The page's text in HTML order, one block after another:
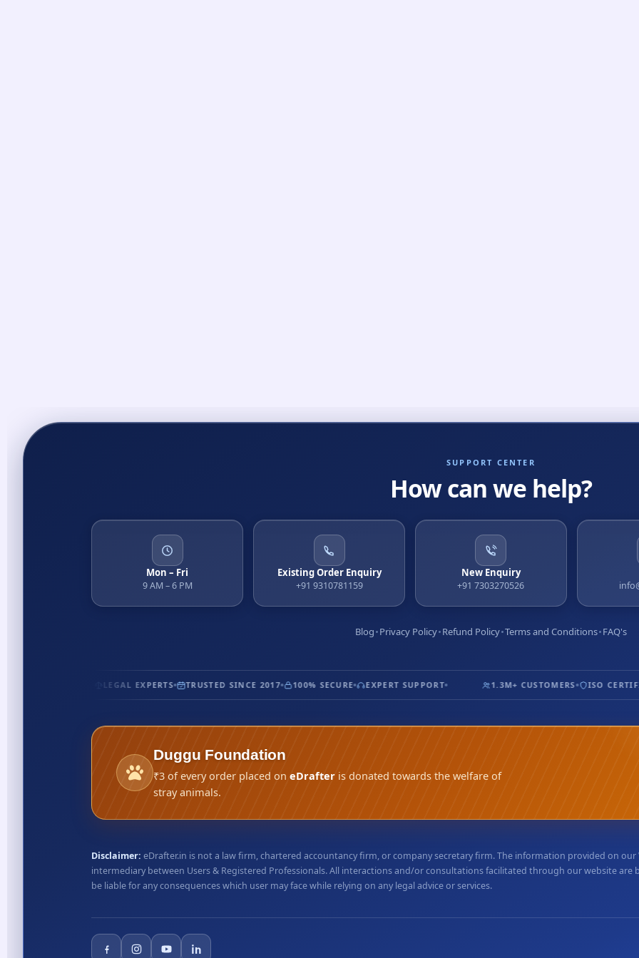
SUPPORT CENTER
How can we help?
Mon – Fri
9 AM – 6 PM
Existing Order Enquiry
+91 9310781159
New Enquiry
+91 7303270526
Blog Privacy Policy Refund Policy Terms and Conditions FAQ's
LEGAL EXPERTS TRUSTED SINCE 2017 100% SECURE EXPERT SUPPORT 1.3M+ CUSTOMERS ISO
Duggu Foundation
₹3 of every order placed oneDrafter is donated towards the welfare of
stray animals.
Disclaimer: eDrafter.in is not a law firm, chartered accountancy firm, or company secretary firm. The information provided on our
intermediary between Users & Registered Professionals. All interactions and/or consultations facilitated through our website
be liable for any consequences which user may face while relying on any legal advice or services.